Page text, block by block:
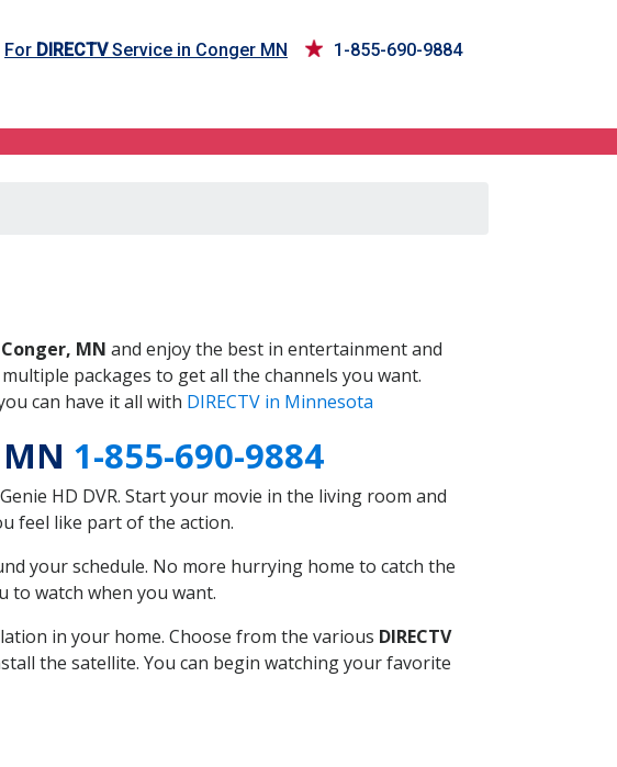
For DIRECTVService in Conger MN 1-855-690-9884
MN
Conger, MN and enjoy the best in entertainment and
packages to get all the channels you want.
can have it all with DIRECTV in Minnesota
1-855-690-9884
HD DVR. Start your movie in the living room and
feel like part of the action.
your schedule. No more hurrying home to catch the
to watch when you want.
in your home. Choose from the various DIRECTV
the satellite. You can begin watching your favorite